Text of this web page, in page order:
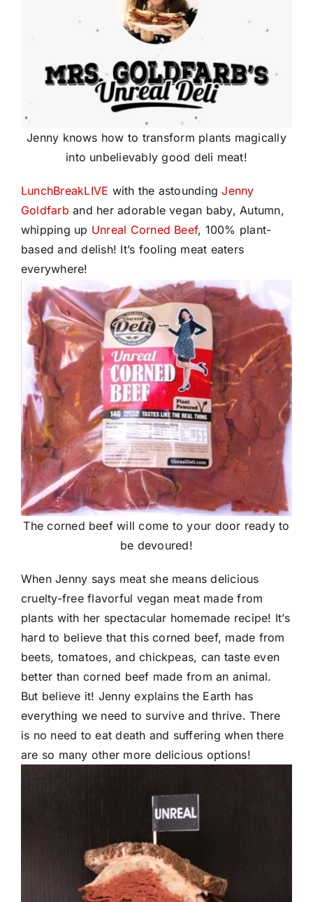
Jenny knows how to transform plants magically
into unbelievably good deli meat!
LunchBreakLIVE with the astoundingJenny
Goldfarb and her adorable vegan baby, Autumn,
whipping up Unreal Corned Beef, 100% plant-
based and delish! It’s fooling meat eaters
everywhere!
The corned beef will come to your door ready to
be devoured!
When Jenny says meat she means delicious
cruelty-free flavorful vegan meat made from
plants with her spectacular homemade recipe! It’s
hard to believe that this corned beef, made from
beets, tomatoes, and chickpeas, can taste even
better than corned beef made from an animal.
But believe it! Jenny explains the Earth has
everything we need to survive and thrive. There
is no need to eat death and suffering when there
are so many other more delicious options!